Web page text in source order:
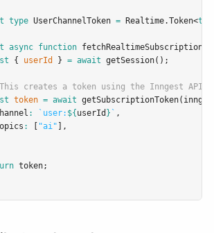
type UserChannelToken = Realtime.Token<
async function
{ userId } = await getSession();
creates a token using the Inngest API
token = await getSubscriptionToken
: `user: ${ userId } ` ,
: "ai"
,
token;